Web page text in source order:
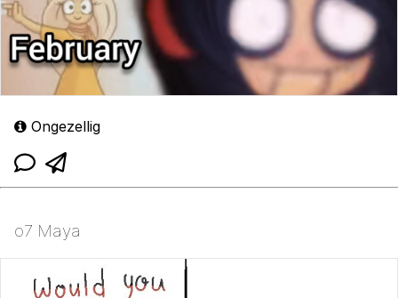
Ongezellig
o7 Maya